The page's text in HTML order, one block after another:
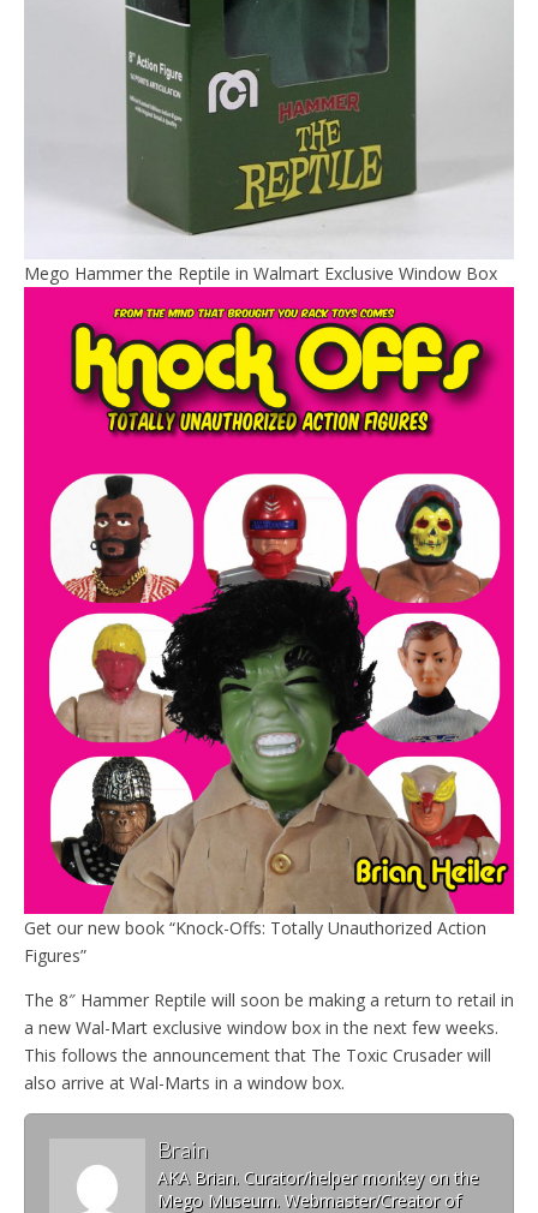
Mego Hammer the Reptile in Walmart Exclusive Window Box
Get our new book “Knock-Offs: Totally Unauthorized Action
Figures”
The 8″ Hammer Reptile will soon be making a return to retail in
a new Wal-Mart exclusive window box in the next few weeks.
This follows the announcement that The Toxic Crusader will
also arrive at Wal-Marts in a window box.
Brain
AKA Brian. Curator/helper monkey on the
Mego Museum. Webmaster/Creator of